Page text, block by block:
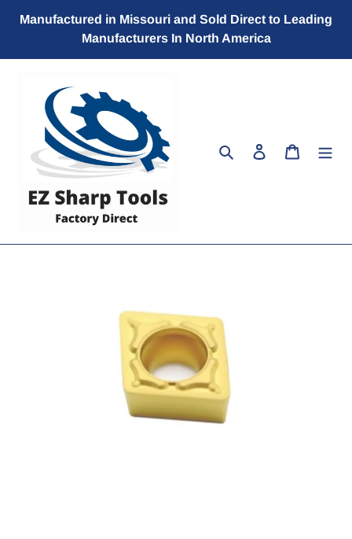
Manufactured in Missouri and Sold Direct to Leading
Manufacturers In North America
SearchLog in Cart